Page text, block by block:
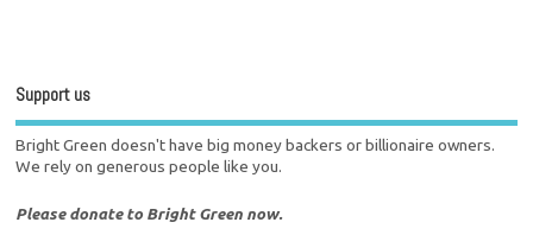
Support us
Bright Green doesn't have big money backers or billionaire owners.
We rely on generous people like you.
Please donate to Bright Green now.